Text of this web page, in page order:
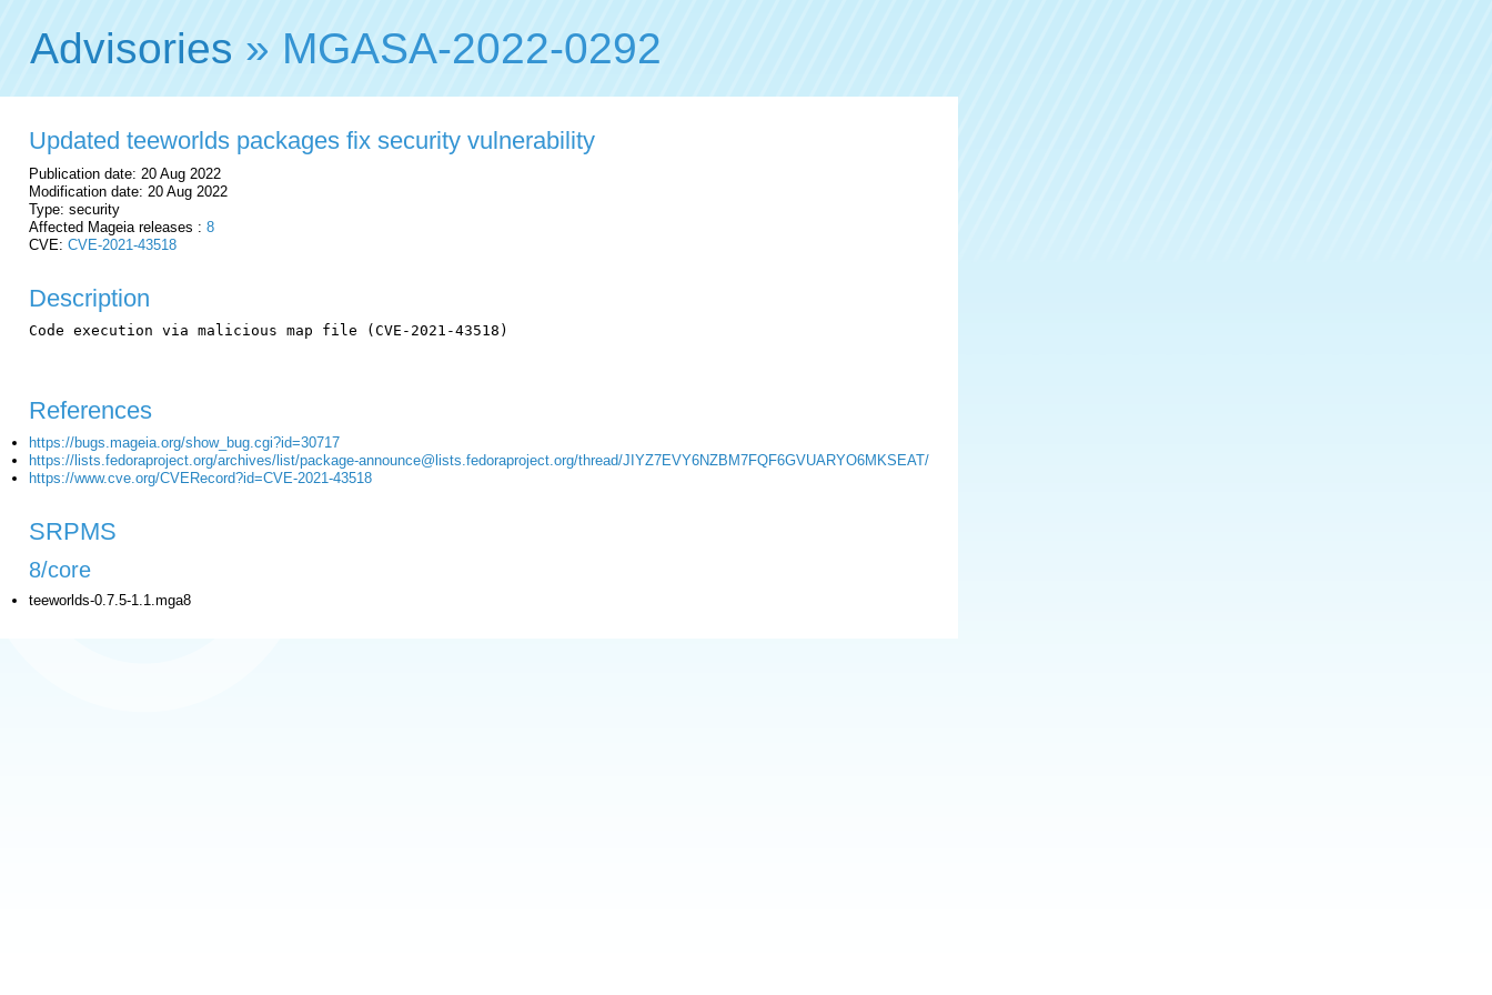
Advisories » MGASA-2022-0292
Updated teeworlds packages fix security vulnerability
Publication date: 20 Aug 2022
Modification date: 20 Aug 2022
Type: security
Affected Mageia releases : 8
CVE: CVE-2021-43518
Description
Code execution via malicious map file (CVE-2021-43518)
References
https://bugs.mageia.org/show_bug.cgi?id=30717
https://lists.fedoraproject.org/archives/list/package-announce@lists.fedoraproject.org/thread/JIYZ7EVY6NZBM7FQF6GVUARYO6MKSEAT/
https://www.cve.org/CVERecord?id=CVE-2021-43518
SRPMS
8/core
teeworlds-0.7.5-1.1.mga8